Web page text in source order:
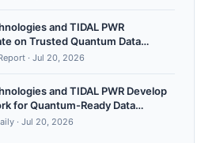
and TIDAL PWR
on Trusted Quantum Data
· Jul 20, 2026
and TIDAL PWR Develop
for Quantum-Ready Data
· Jul 20, 2026